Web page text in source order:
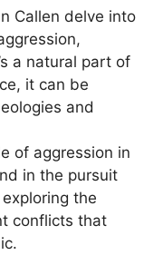
Callen delve into
a natural part of
it can be
and
of aggression in
in the pursuit
the
conflicts that